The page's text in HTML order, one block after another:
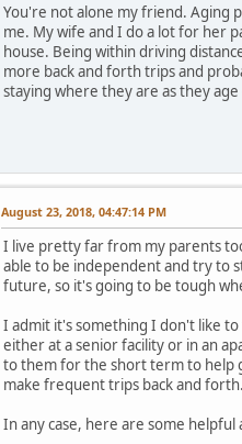
You're not alone my friend. Aging
me. My wife and I do a lot for her
house. Being within driving
more back and forth trips and
staying where they are as they
August 23, 2018, 04:47:14 PM
I live pretty far from my parents
able to be independent and try to
future, so it's going to be tough
I admit it's something I don't like
either at a senior facility or in an
to them for the short term to help
make frequent trips back and
In any case, here are some